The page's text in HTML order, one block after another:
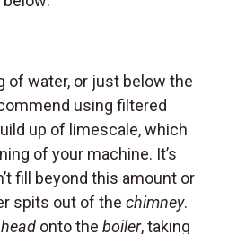
of water, or just below the
using filtered
up of limescale, which
of your machine. It’s
fill beyond this amount or
spits out of the chimney.
onto the boiler, taking